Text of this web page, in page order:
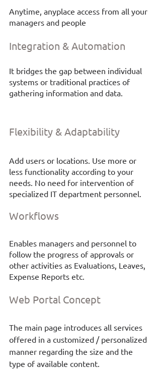
Anytime, anyplace access from all your
managers and people
Integration & Automation
It bridges the gap between individual
systems or traditional practices of
gathering information and data.
Flexibility & Adaptability
Add users or locations. Use more or
less functionality according to your
needs. No need for intervention of
specialized IT department personnel.
Workflows
Enables managers and personnel to
follow the progress of approvals or
other activities as Evaluations, Leaves,
Expense Reports etc.
Web Portal Concept
The main page introduces all services
offered in a customized / personalized
manner regarding the size and the
type of available content.